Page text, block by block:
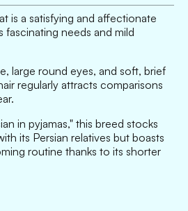
is a satisfying and affectionate
needs and mild
large round eyes, and soft, brief
regularly attracts comparisons
in pyjamas," this breed stocks
its Persian relatives but boasts
routine thanks to its shorter